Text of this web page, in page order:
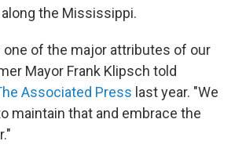
the Mississippi.
one of the major attributes of our
Mayor Frank Klipsch told
Associated Press last year. "We
maintain that and embrace the